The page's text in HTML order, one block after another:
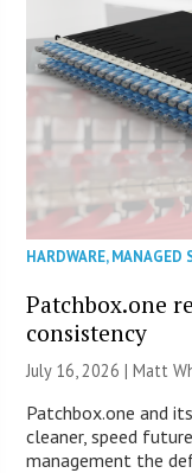
HARDWARE,MANAGED
Patchbox.one
consistency
July 16, 2026 |Matt
Patchbox.one and
cleaner, speed
management the